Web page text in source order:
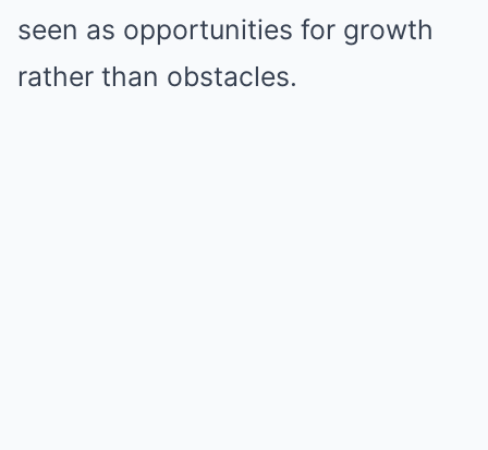
seen as opportunities for growth
rather than obstacles.